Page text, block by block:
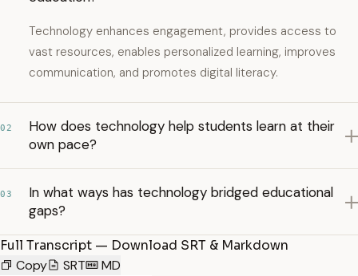
Technology enhances engagement, provides access to
vast resources, enables personalized learning, improves
communication, and promotes digital literacy.
02
How does technology help students learn at their
own pace?
03
In what ways has technology bridged educational
gaps?
Full Transcript — Download SRT & Markdown
Copy
SRT MD